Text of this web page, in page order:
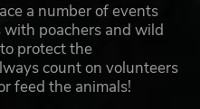
a number of events
with poachers and wild
protect the
count on volunteers
feed the animals!